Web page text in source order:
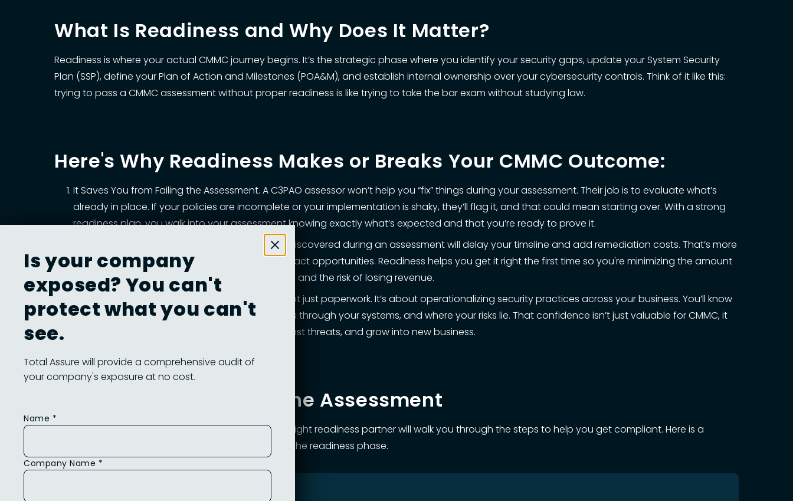
What Is Readiness and Why Does It Matter?
Readiness is where your actual CMMC journey begins. It’s the strategic phase where you identify your security gaps, update your System Security
Plan (SSP), define your Plan of Action and Milestones (POA&M), and establish internal ownership over your cybersecurity controls. Think of it like this:
trying to pass a CMMC assessment without proper readiness is like trying to take the bar exam without studying law.
Here's Why Readiness Makes or Breaks Your CMMC Outcome:
It Saves You from Failing the Assessment. A C3PAO assessor won’t help you “fix” things during your assessment. Their job is to evaluate what’s
already in place. If your policies are incomplete or your implementation is shaky, they’ll flag it, and that could mean starting over. With a strong
readiness plan, you walk into your assessment knowing exactly what’s expected and that you’re ready to prove it.
It Saves You Time and Money. Every gap that’s discovered during an assessment will delay your timeline and add remediation costs. That’s more
hours, more consultants, and possibly lost contract opportunities. Readiness helps you get it right the first time so you're minimizing the amount
of work that needs to be redone, wasted spend, and the risk of losing revenue.
It Builds Operational Confidence. Readiness is not just paperwork. It’s about operationalizing security practices across your business. You’ll know
who owns which controls, how information flows through your systems, and where your risks lie. That confidence isn’t just valuable for CMMC, it
helps you mature as a contractor, defend against threats, and grow into new business.
What You Need Before the Assessment
You don’t need to guess whether you're ready. The right readiness partner will walk you through the steps to help you get compliant. Here is a
sample checklist they may use to walk you through the readiness phase.
Is your company
exposed? You can't
protect what you can't
see.
Total Assure will provide a comprehensive audit of
your company's exposure at no cost.
Name *
Company Name *